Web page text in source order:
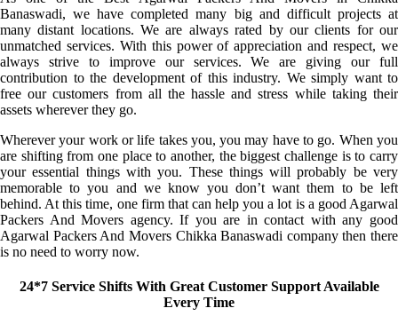
Banaswadi, we have completed many big and difficult projects at
many distant locations. We are always rated by our clients for our
unmatched services. With this power of appreciation and respect, we
always strive to improve our services. We are giving our full
contribution to the development of this industry. We simply want to
free our customers from all the hassle and stress while taking their
assets wherever they go.
Wherever your work or life takes you, you may have to go. When you
are shifting from one place to another, the biggest challenge is to carry
your essential things with you. These things will probably be very
memorable to you and we know you don’t want them to be left
behind. At this time, one firm that can help you a lot is a good Agarwal
Packers And Movers agency. If you are in contact with any good
Agarwal Packers And Movers Chikka Banaswadi company then there
is no need to worry now.
24*7 Service Shifts With Great Customer Support Available
Every Time